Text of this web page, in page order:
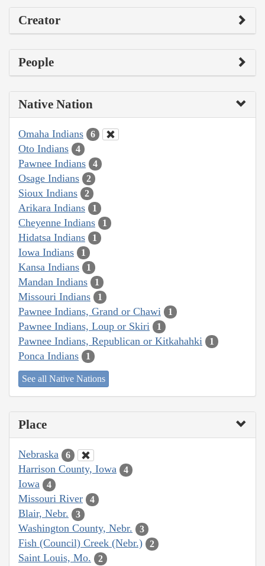
Creator
People
Native Nation
Omaha Indians 6
Oto Indians 4
Pawnee Indians 4
Osage Indians 2
Sioux Indians 2
Arikara Indians 1
Cheyenne Indians 1
Hidatsa Indians 1
Iowa Indians 1
Kansa Indians 1
Mandan Indians 1
Missouri Indians 1
Pawnee Indians, Grand or Chawi 1
Pawnee Indians, Loup or Skiri 1
Pawnee Indians, Republican or Kitkahahki 1
Ponca Indians 1
See all Native Nations
Place
Nebraska 6
Harrison County, Iowa 4
Iowa 4
Missouri River 4
Blair, Nebr. 3
Washington County, Nebr. 3
Fish (Council) Creek (Nebr.) 2
Saint Louis, Mo. 2